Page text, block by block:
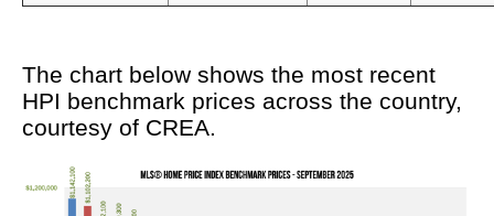
The chart below shows the most recent
HPI benchmark prices across the country,
courtesy of CREA.